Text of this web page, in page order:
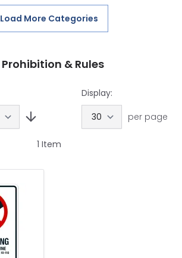
Load More Categories
& Rules
Display:
per page
1 Item